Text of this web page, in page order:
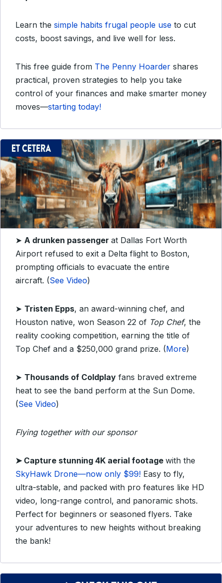
Learn the simple habits frugal people use to cut
costs, boost savings, and live well for less.
This free guide from The Penny Hoarder shares
practical, proven strategies to help you take
control of your finances and make smarter money
moves—starting today!
➤ A drunken passenger at Dallas Fort Worth
Airport refused to exit a Delta flight to Boston,
prompting officials to evacuate the entire
aircraft. (See Video)
➤ Tristen Epps, an award-winning chef, and
Houston native, won Season 22 of Top Chef, the
reality cooking competition, earning the title of
Top Chef and a $250,000 grand prize. (More)
➤ Thousands of Coldplay fans braved extreme
heat to see the band perform at the Sun Dome.
(See Video)
Flying together with our sponsor
➤ Capture stunning 4K aerial footage with the
SkyHawk Drone—now only $99! Easy to fly,
ultra-stable, and packed with pro features like HD
video, long-range control, and panoramic shots.
Perfect for beginners or seasoned flyers. Take
your adventures to new heights without breaking
the bank!